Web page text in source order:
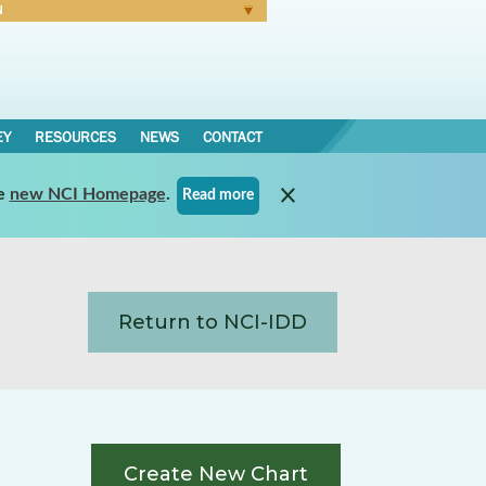
RESOURCES NEWS CONTACT
new NCI Homepage. Read more
Return to NCI-IDD
Create New Chart